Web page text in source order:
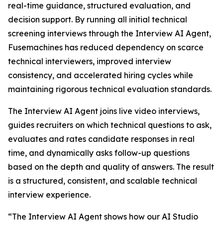
real-time guidance, structured evaluation, and
decision support. By running all initial technical
screening interviews through the Interview AI Agent,
Fusemachines has reduced dependency on scarce
technical interviewers, improved interview
consistency, and accelerated hiring cycles while
maintaining rigorous technical evaluation standards.
The Interview AI Agent joins live video interviews,
guides recruiters on which technical questions to ask,
evaluates and rates candidate responses in real
time, and dynamically asks follow-up questions
based on the depth and quality of answers. The result
is a structured, consistent, and scalable technical
interview experience.
“The Interview AI Agent shows how our AI Studio